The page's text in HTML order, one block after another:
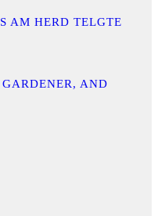
AM HERD TELGTE
AND